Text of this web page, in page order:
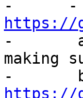
https://
-       a)
making
https://